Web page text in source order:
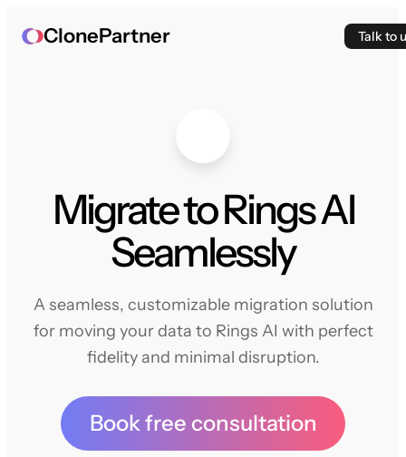
ClonePartner Talk to
Migrate to Rings AI
Seamlessly
A seamless, customizable migration solution
for moving your data to Rings AI with perfect
fidelity and minimal disruption.
Book free consultation